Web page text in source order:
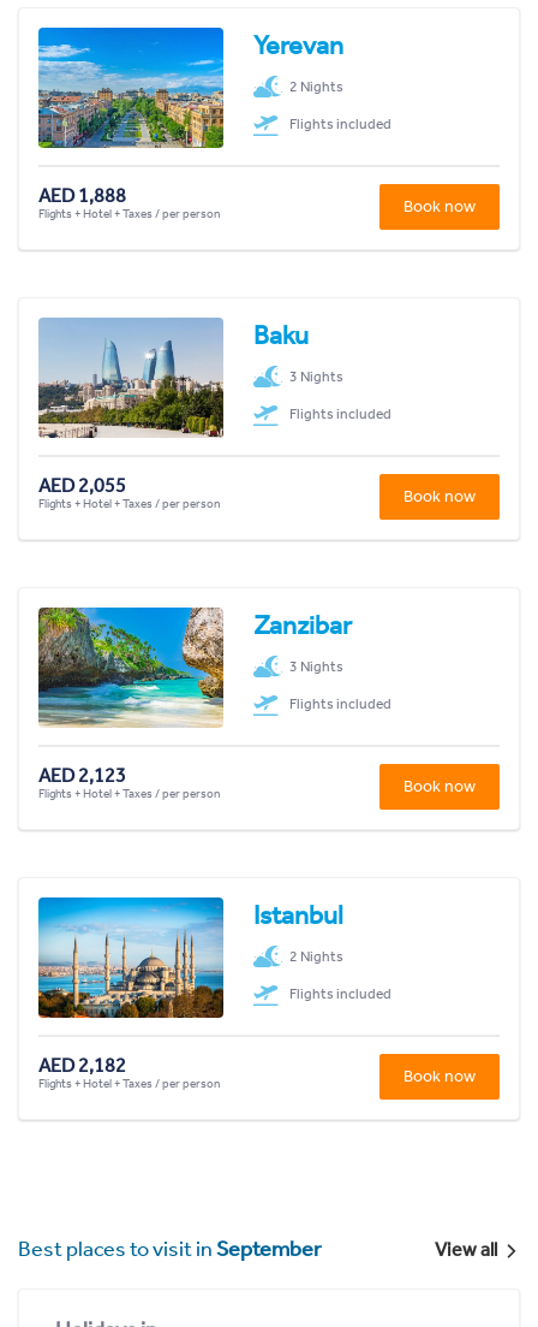
Yerevan
2 Nights
Flights included
AED 1,888
Flights + Hotel + Taxes / per person Book now
Baku
3 Nights
Flights included
AED 2,055
Flights + Hotel + Taxes / per person Book now
Zanzibar
3 Nights
Flights included
AED 2,123
Flights + Hotel + Taxes / per person Book now
Istanbul
2 Nights
Flights included
AED 2,182
Flights + Hotel + Taxes / per person Book now
Best places to visit inSeptember View all